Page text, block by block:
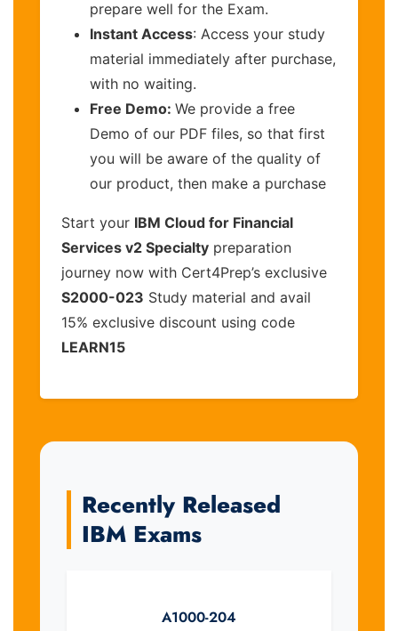
prepare well for the Exam.
Instant Access: Access your study
material immediately after purchase,
with no waiting.
Free Demo: We provide a free
Demo of our PDF files, so that first
you will be aware of the quality of
our product, then make a purchase
Start your IBM Cloud for Financial
Services v2 Specialty preparation
journey now with Cert4Prep’s exclusive
S2000-023 Study material and avail
15% exclusive discount using code
LEARN15
Recently Released
IBM Exams
A1000-204